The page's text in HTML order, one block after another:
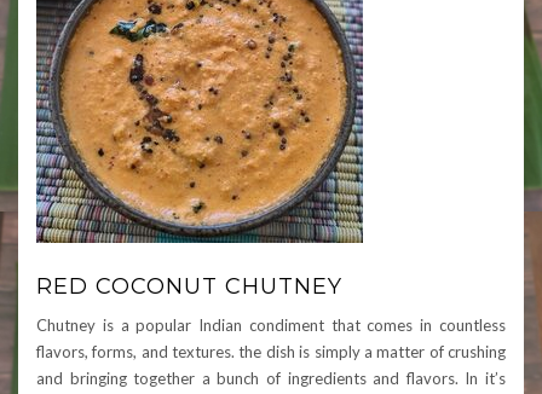
RED COCONUT CHUTNEY
Chutney is a popular Indian condiment that comes in countless
flavors, forms, and textures. the dish is simply a matter of crushing
and bringing together a bunch of ingredients and flavors. In it’s